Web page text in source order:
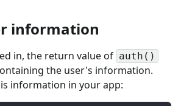
information
in, the return value of auth()
the user's information.
information in your app: